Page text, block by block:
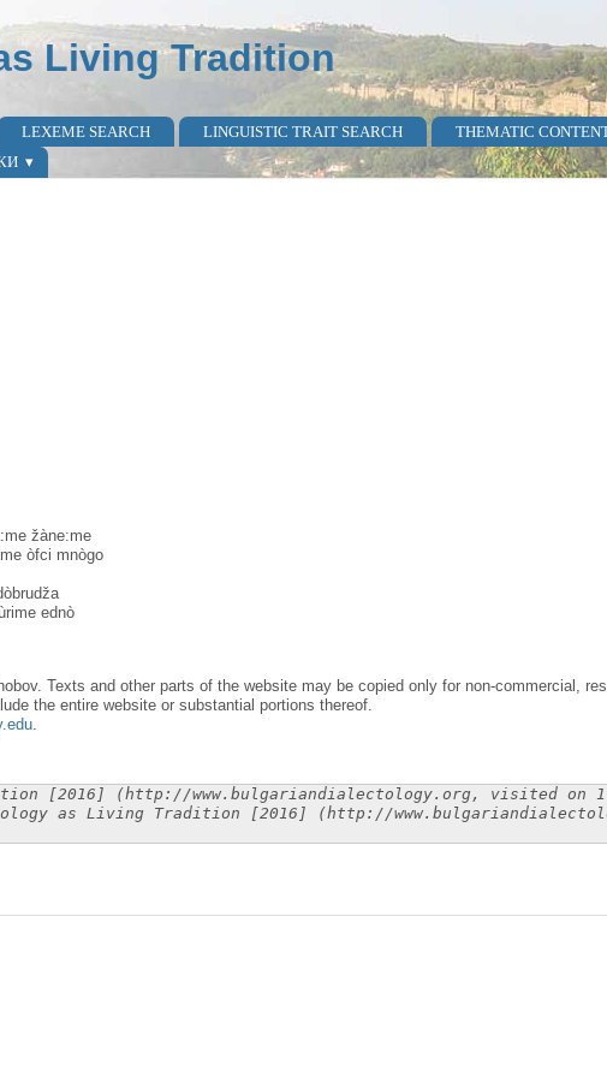
Living Tradition
LEXEME SEARCH LINGUISTIC TRAIT SEARCH THEMATIC
žàne:me
òfci mnògo
ednò
Texts and other parts of the website may be copied only for non-commercial,
the entire website or substantial portions thereof.
.
[2016] (http://www.bulgariandialectology.org, visited on 1
as Living Tradition [2016] (http://